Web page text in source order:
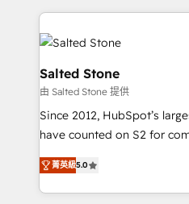
we de-risk complex CRM
accelerate ROI across every
multi-region migrations to
we turn complexity into
scale. 🏆 HubSpot’s CEO called us “the partner of the
future.” Others agree it is
measurable impact.
Salted Stone
由 Salted Stone 提供
Since 2012, HubSpot’s
have counted on S2 for
management, systems
solutions that deliver
transform brand experiences As one of the few
菁英級5.0